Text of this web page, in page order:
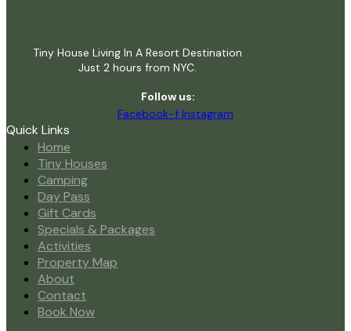
Tiny House Living In A Resort Destination
Just 2 hours from NYC.
Follow us:
Facebook-f Instagram
Quick Links
Home
Tiny Houses
Camping
Day Pass
Gift Cards
Specials & Packages
Activities
Property Map
About
Contact
Book Now